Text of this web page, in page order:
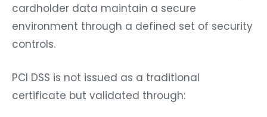
cardholder data maintain a secure
environment through a defined set of security
controls.
PCI DSS is not issued as a traditional
certificate but validated through: